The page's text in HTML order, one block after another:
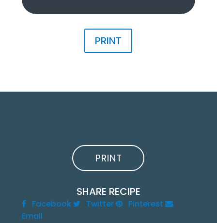
PRINT
PRINT
SHARE RECIPE
Facebook Twitter
Pinterest
Email